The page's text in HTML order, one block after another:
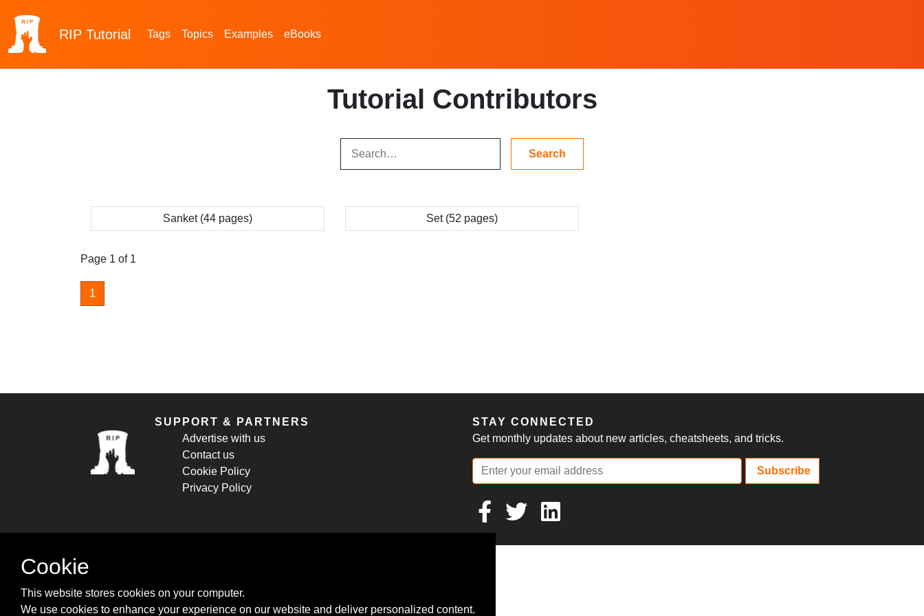
RIP Tutorial Tags Topics Examples eBooks
Tutorial Contributors
Sanket (44 pages) Set (52 pages)
Page 1 of 1
1
SUPPORT & PARTNERS
Advertise with us
Contact us
Cookie Policy
Privacy Policy
STAY CONNECTED
Get monthly updates about new articles, cheatsheets, and tricks.
Subscribe
Cookie
This website stores cookies on your computer.
We use cookies to enhance your experience on our website and deliver personalized content.